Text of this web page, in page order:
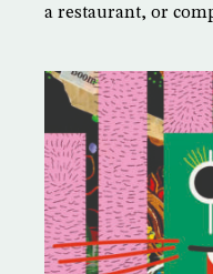
a restaurant, or